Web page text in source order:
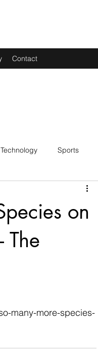
Contact
Technology Sports
on
The
many-more-species-